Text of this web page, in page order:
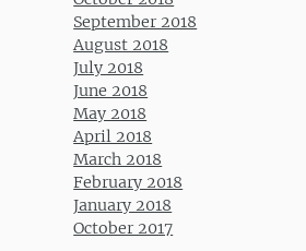
September 2018
August 2018
July 2018
June 2018
May 2018
April 2018
March 2018
February 2018
January 2018
October 2017